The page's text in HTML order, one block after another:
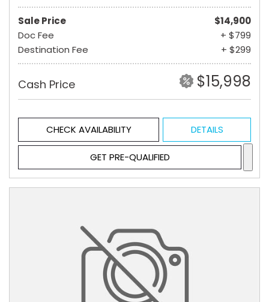
Sale Price
$14,900
Doc Fee
+ $799
Destination Fee
+ $299
Cash Price $15,998
CHECK AVAILABILITY DETAILS
GET PRE-QUALIFIED